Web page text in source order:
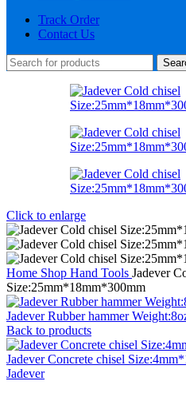
Track Order
Contact Us
Click to enlarge
Home Shop Hand Tools Jadever
Size:25mm*18mm*300mm
Jadever Rubber hammer
Back to products
Jadever Concrete chisel
Jadever